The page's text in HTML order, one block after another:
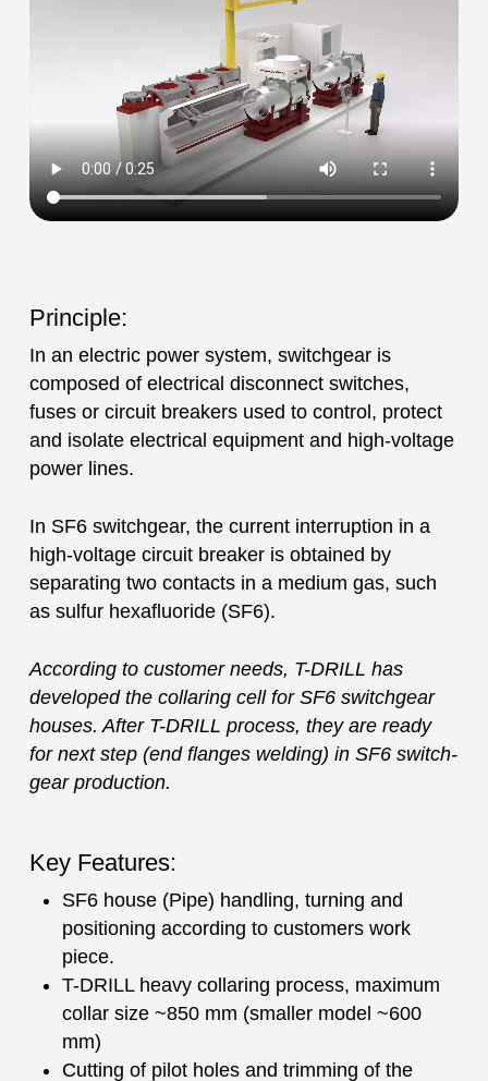
Principle:
In an electric power system, switchgear is
composed of electrical disconnect switches,
fuses or circuit breakers used to control, protect
and isolate electrical equipment and high-voltage
power lines.
In SF6 switchgear, the current interruption in a
high-voltage circuit breaker is obtained by
separating two contacts in a medium gas, such
as sulfur hexafluoride (SF6).
According to customer needs, T-DRILL has
developed the collaring cell for SF6 switchgear
houses. After T-DRILL process, they are ready
for next step (end flanges welding) in SF6 switch-
gear production.
Key Features:
SF6 house (Pipe) handling, turning and
positioning according to customers work
piece.
T-DRILL heavy collaring process, maximum
collar size ~850 mm (smaller model ~600
mm)
Cutting of pilot holes and trimming of the